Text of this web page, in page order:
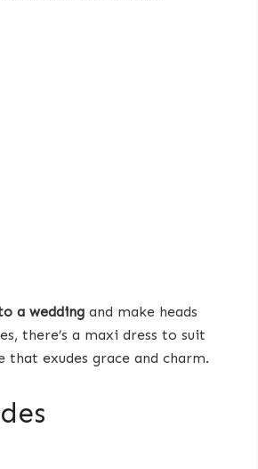
a wedding and make heads
there’s a maxi dress to suit
exudes grace and charm.